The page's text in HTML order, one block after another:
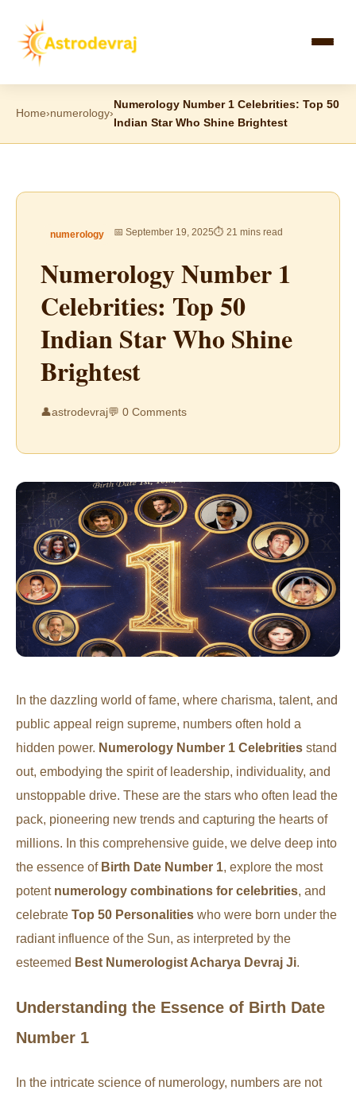
content
Home›numerology›
Numerology Number 1 Celebrities: Top 50
Indian Star Who Shine Brightest
numerology 📅 September 19, 2025⏱ 21 mins read
Numerology Number 1
Celebrities: Top 50
Indian Star Who Shine
Brightest
👤astrodevraj💬 0 Comments
In the dazzling world of fame, where charisma, talent, and
public appeal reign supreme, numbers often hold a
hidden power. Numerology Number 1 Celebrities stand
out, embodying the spirit of leadership, individuality, and
unstoppable drive. These are the stars who often lead the
pack, pioneering new trends and capturing the hearts of
millions. In this comprehensive guide, we delve deep into
the essence of Birth Date Number 1, explore the most
potent numerology combinations for celebrities, and
celebrate Top 50 Personalities who were born under the
radiant influence of the Sun, as interpreted by the
esteemed Best Numerologist Acharya Devraj Ji.
Understanding the Essence of Birth Date
Number 1
In the intricate science of numerology, numbers are not